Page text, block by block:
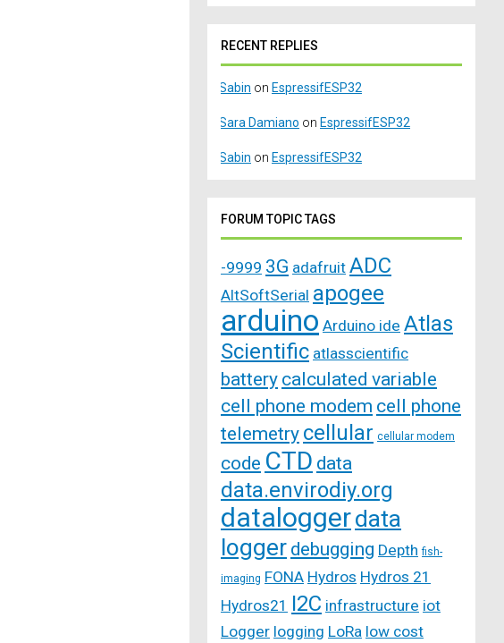
RECENT REPLIES
Sabin on EspressifESP32
Sara Damiano on EspressifESP32
Sabin on EspressifESP32
FORUM TOPIC TAGS
-9999 3G adafruit ADC
AltSoftSerial apogee
arduino Arduino ide Atlas
Scientific atlasscientific
battery calculated variable
cell phone modem cell phone
telemetry cellular cellular modem
code CTD data
data.envirodiy.org
dataloggerdata
logger debugging Depth fish-
imaging FONA Hydros Hydros 21
Hydros21 I2C infrastructure iot
Logger logging LoRa low cost